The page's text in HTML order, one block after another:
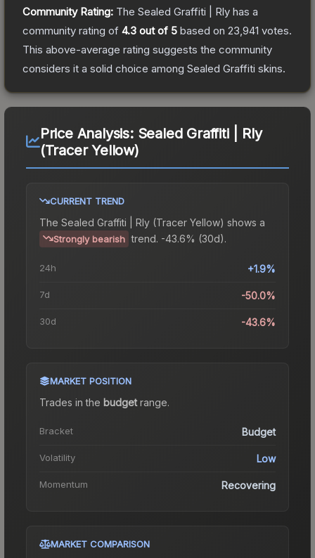
Community Rating: The Sealed Graffiti | Rly has a
community rating of 4.3 out of 5 based on 23,941 votes.
This above-average rating suggests the community
considers it a solid choice among Sealed Graffiti skins.
Price Analysis: Sealed Graffiti | Rly
(Tracer Yellow)
CURRENT TREND
The Sealed Graffiti | Rly (Tracer Yellow) shows a
Strongly bearish trend. -43.6% (30d).
24h +1.9%
7d -50.0%
30d -43.6%
MARKET POSITION
Trades in the budgetrange.
Bracket Budget
Volatility Low
Momentum Recovering
MARKET COMPARISON